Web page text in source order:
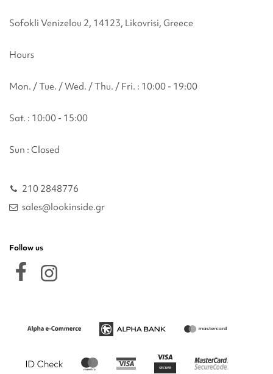
Sofokli Venizelou 2, 14123, Likovrisi, Greece
Hours
Mon. / Tue. / Wed. / Thu. / Fri. : 10:00 - 19:00
Sat. : 10:00 - 15:00
Sun : Closed
210 2848776
sales@lookinside.gr
Follow us